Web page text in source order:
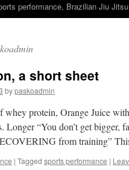
performance, Brazilian Jiu Jitsu
a short sheet
bypaskoadmin
protein, Orange Juice
Longer “You don’t get bigger,
from training”
| Tagged sports performance |